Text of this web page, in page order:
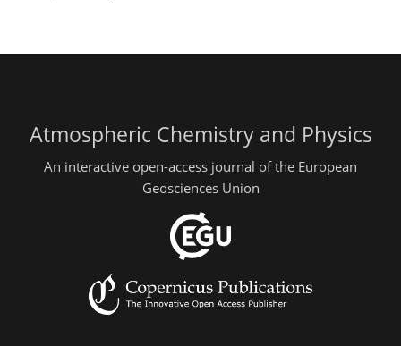
Atmospheric Chemistry and Physics
An interactive open-access journal of the European
Geosciences Union